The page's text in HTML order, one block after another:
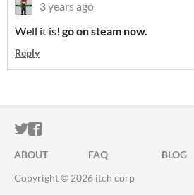
3 years ago
Well it is! go on steam now.
Reply
ITCH.IO ON TWITTER
ITCH.IO ON FACEBOOK
ABOUT FAQ BLOG
Copyright © 2026 itch corp